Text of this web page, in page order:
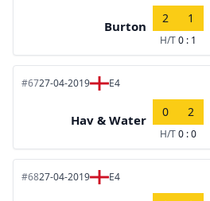
Burton
2 1
H/T0 : 1
#6727-04-2019 E4
Hav & Water
0 2
H/T0 : 0
#6827-04-2019 E4